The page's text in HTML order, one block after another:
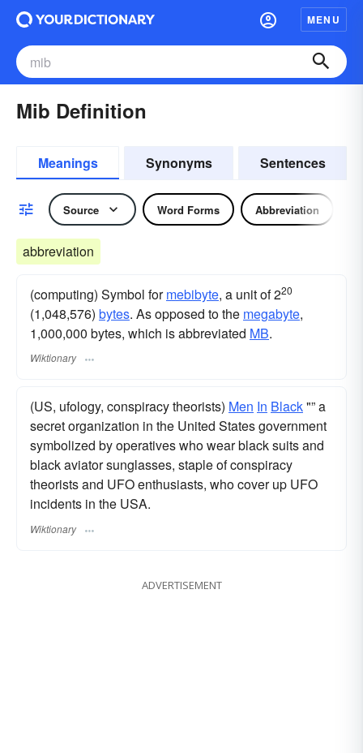
MENU
Mib Definition
Meanings Synonyms Sentences
Source Word Forms Abbreviation
abbreviation
(computing) Symbol formebibyte, a unit of 220
(1,048,576) bytes. As opposed to the megabyte,
1,000,000 bytes, which is abbreviated MB.
Wiktionary
(US, ufology, conspiracy theorists) Men In Black"” a
secret organization in the United States government
symbolized by operatives who wear black suits and
black aviator sunglasses, staple of conspiracy
theorists and UFO enthusiasts, who cover up UFO
incidents in the USA.
Wiktionary
ADVERTISEMENT